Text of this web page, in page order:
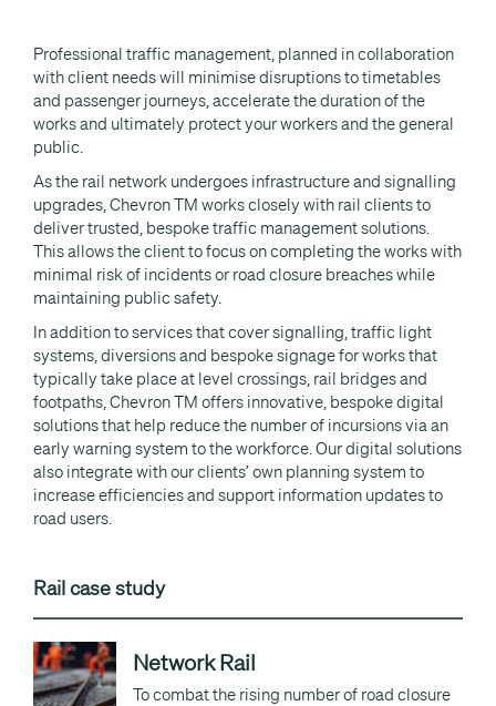
Professional traffic management, planned in collaboration
with client needs will minimise disruptions to timetables
and passenger journeys, accelerate the duration of the
works and ultimately protect your workers and the general
public.
As the rail network undergoes infrastructure and signalling
upgrades, Chevron TM works closely with rail clients to
deliver trusted, bespoke traffic management solutions.
This allows the client to focus on completing the works with
minimal risk of incidents or road closure breaches while
maintaining public safety.
In addition to services that cover signalling, traffic light
systems, diversions and bespoke signage for works that
typically take place at level crossings, rail bridges and
footpaths, Chevron TM offers innovative, bespoke digital
solutions that help reduce the number of incursions via an
early warning system to the workforce. Our digital solutions
also integrate with our clients’ own planning system to
increase efficiencies and support information updates to
road users.
Rail case study
Network Rail
To combat the rising number of road closure